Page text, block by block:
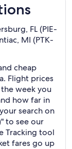
FL (PIE-
MI (PTK-
cheap
Flight prices
week you
how far in
search on
to see our
Tracking tool
fares go up